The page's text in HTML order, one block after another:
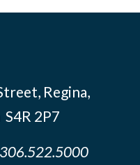
Regina,
2P7